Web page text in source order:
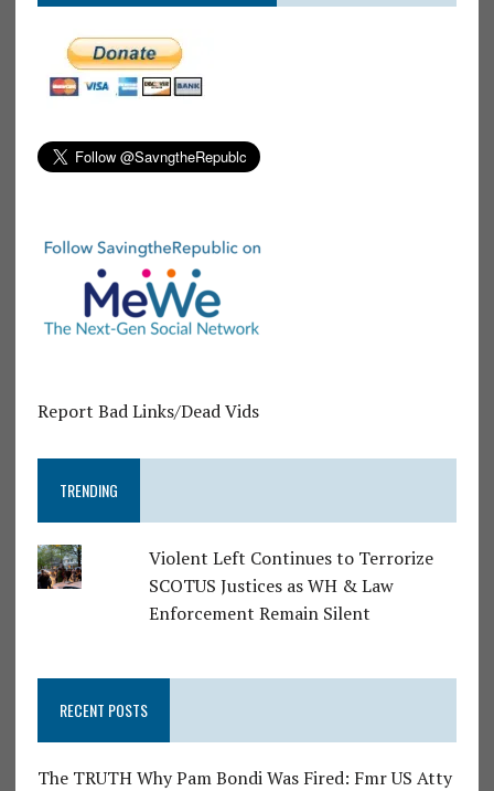
Report Bad Links/Dead Vids
TRENDING
Violent Left Continues to Terrorize
SCOTUS Justices as WH & Law
Enforcement Remain Silent
RECENT POSTS
The TRUTH Why Pam Bondi Was Fired: Fmr US Atty